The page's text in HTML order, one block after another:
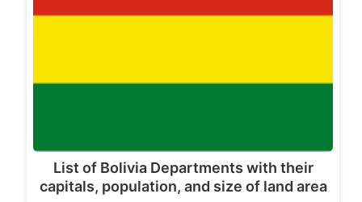
List of Bolivia Departments with their
capitals, population, and size of land area